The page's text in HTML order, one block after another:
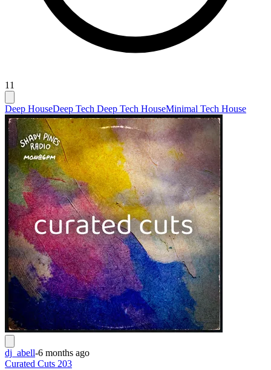
11
Deep HouseDeep Tech Deep Tech HouseMinimal Tech House
dj_abell-6 months ago
Curated Cuts 203